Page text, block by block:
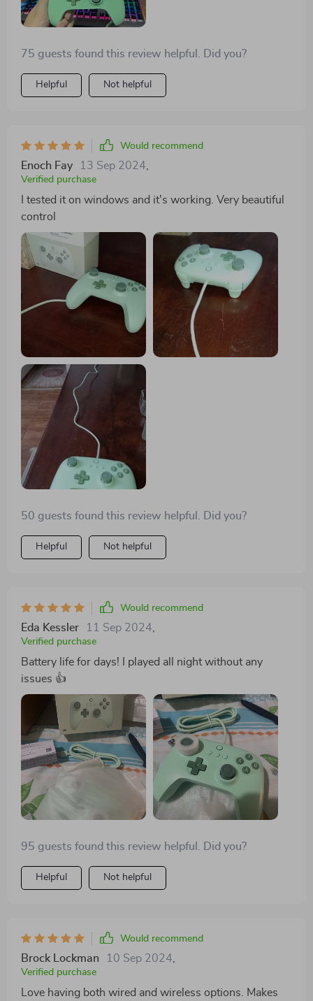
75 guests found this review helpful. Did you?
Helpful Not helpful
Would recommend
Enoch Fay 13 Sep 2024
Verified purchase
I tested it on windows and it's working. Very beautiful
control
50 guests found this review helpful. Did you?
Helpful Not helpful
Would recommend
Eda Kessler 11 Sep 2024,
Verified purchase
Battery life for days! I played all night without any
issues 👍
95 guests found this review helpful. Did you?
Helpful Not helpful
Would recommend
Brock Lockman 10 Sep 2024
Verified purchase
Love having both wired and wireless options. Makes